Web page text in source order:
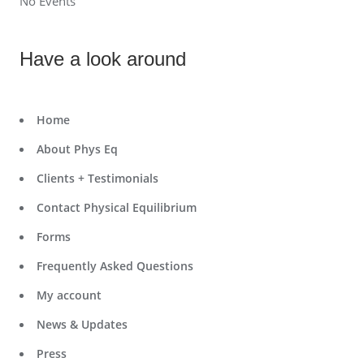
Have a look around
Home
About Phys Eq
Clients + Testimonials
Contact Physical Equilibrium
Forms
Frequently Asked Questions
My account
News & Updates
Press